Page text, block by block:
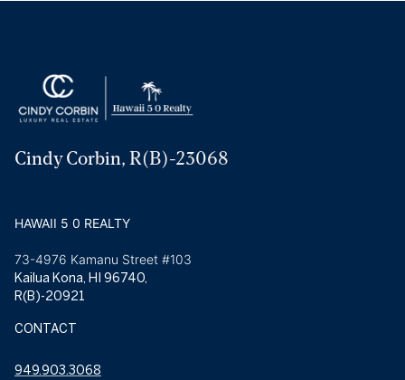
Cindy Corbin, R(B)-23068
HAWAII 5 0 REALTY
73-4976 Kamanu Street #103
Kailua Kona, HI 96740,
R(B)-20921
CONTACT
949.903.3068